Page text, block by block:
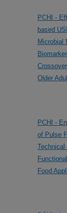
PCHI -
based
Microbial
Older
PCHI -
of Pulse
Technical
Food